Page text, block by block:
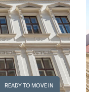
READY TO MOVE IN